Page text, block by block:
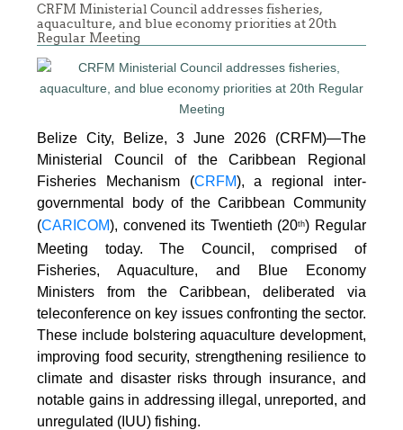
CRFM Ministerial Council addresses fisheries,
aquaculture, and blue economy priorities at 20th
Regular Meeting
Belize City, Belize, 3 June 2026 (CRFM)—The
Ministerial Council of the Caribbean Regional
Fisheries Mechanism (CRFM), a regional inter-
governmental body of the Caribbean Community
(CARICOM), convened its Twentieth (20th) Regular
Meeting today. The Council, comprised of
Fisheries, Aquaculture, and Blue Economy
Ministers from the Caribbean, deliberated via
teleconference on key issues confronting the sector.
These include bolstering aquaculture development,
improving food security, strengthening resilience to
climate and disaster risks through insurance, and
notable gains in addressing illegal, unreported, and
unregulated (IUU) fishing.